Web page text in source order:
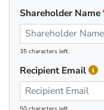
Shareholder Name
35 characters left.
Recipient Email